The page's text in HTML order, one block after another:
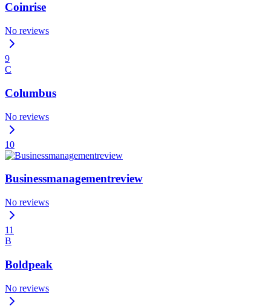
Coinrise
No reviews
9
C
Columbus
No reviews
10
Businessmanagementreview
No reviews
11
B
Boldpeak
No reviews